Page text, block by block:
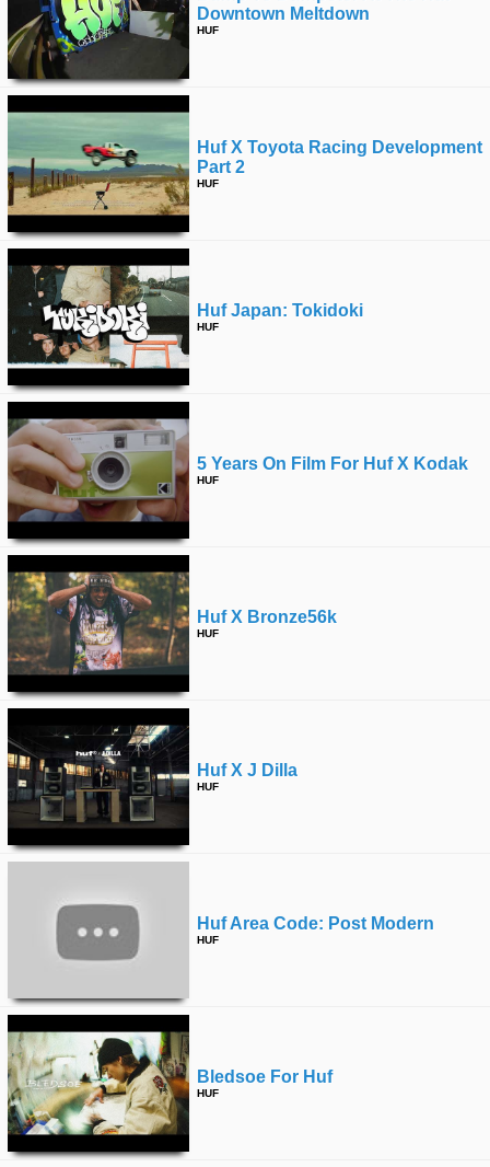
Downtown Meltdown
HUF
Huf X Toyota Racing Development
Part 2
HUF
Huf Japan: Tokidoki
HUF
5 Years On Film For Huf X Kodak
HUF
Huf X Bronze56k
HUF
Huf X J Dilla
HUF
Huf Area Code: Post Modern
HUF
Bledsoe For Huf
HUF